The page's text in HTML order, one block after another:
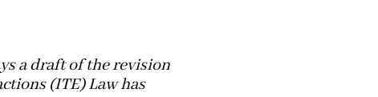
a draft of the revision
(ITE) Law has